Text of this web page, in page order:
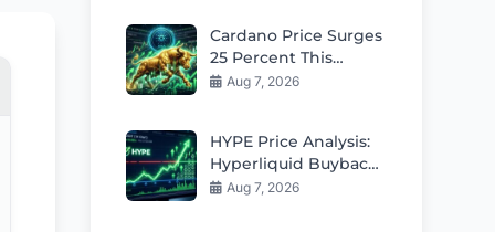
Cardano Price Surges
25 Percent This
Week: Can Bulls Hold
Aug 7, 2026
HYPE Price Analysis:
Hyperliquid Buybacks
Fuel Rebound Toward
Aug 7, 2026